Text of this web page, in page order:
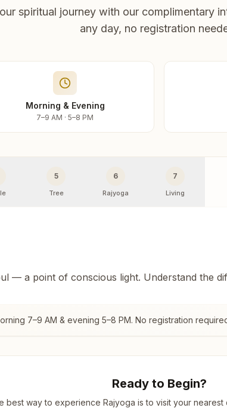
spiritual journey with our complimentary
any day, no registration
Morning & Evening
7–9 AM · 5–8 PM
5
Tree
6
Rajyoga
7
Living
— a point of conscious light. Understand the
7–9 AM & evening 5–8 PM. No registration
Ready to Begin?
best way to experience Rajyoga is to visit your nearest